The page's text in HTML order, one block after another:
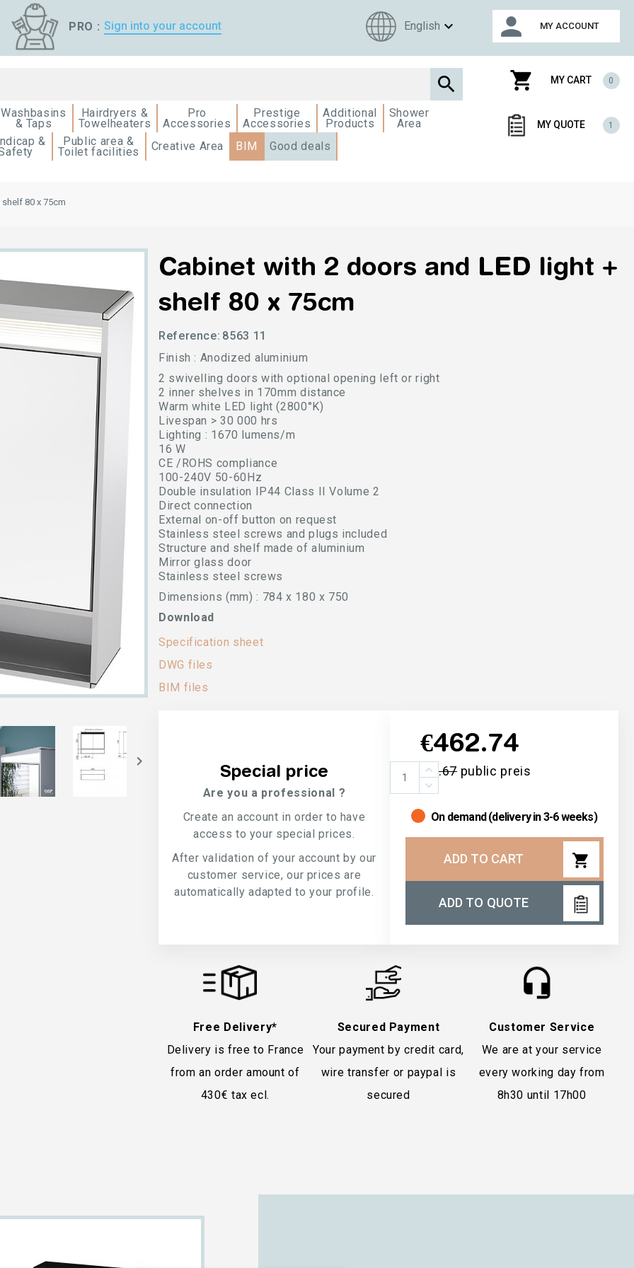
PRO : Sign into your account English expand_more person MY ACCOUNT

Washbasins
& Taps
Hairdryers &
Towelheaters
Pro
Accessories
Prestige
Accessories
Additional
Products
Shower
Area
&
Public area &
Toilet facilities Creative Area BIM Good deals
shopping_cart MY CART 0
MY QUOTE 1
80 x 75cm

Cabinet with 2 doors and LED light +
shelf 80 x 75cm
Reference: 8563 11
Finish : Anodized aluminium
2 swivelling doors with optional opening left or right
2 inner shelves in 170mm distance
Warm white LED light (2800°K)
Livespan > 30 000 hrs
Lighting : 1670 lumens/m
16 W
CE /ROHS compliance
100-240V 50-60Hz
Double insulation IP44 Class II Volume 2
Direct connection
External on-off button on request
Stainless steel screws and plugs included
Structure and shelf made of aluminium
Mirror glass door
Stainless steel screws
Dimensions (mm) : 784 x 180 x 750
Download
Specification sheet
DWG files
BIM files
Special price
Are you a professional ?
Create an account in order to have
access to your special prices.
After validation of your account by our
customer service, our prices are
automatically adapted to your profile.
€462.74
€732.67public preis
On demand (delivery in 3-6 weeks)
ADD TO CART shopping_cart
ADD TO QUOTE
Free Delivery*
Delivery is free to France
from an order amount of
430€ tax ecl.
Secured Payment
Your payment by credit card,
wire transfer or paypal is
secured
Customer Service
We are at your service
every working day from
8h30 until 17h00